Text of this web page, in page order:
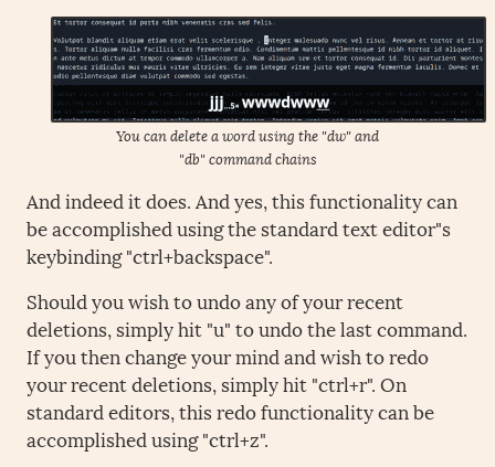
You can delete a word using the "dw" and
"db" command chains
And indeed it does. And yes, this functionality can
be accomplished using the standard text editor"s
keybinding "ctrl+backspace".
Should you wish to undo any of your recent
deletions, simply hit "u" to undo the last command.
If you then change your mind and wish to redo
your recent deletions, simply hit "ctrl+r". On
standard editors, this redo functionality can be
accomplished using "ctrl+z".